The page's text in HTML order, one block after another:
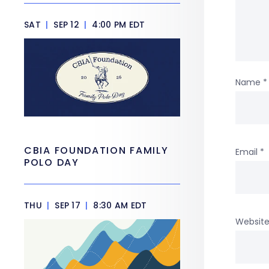
Name *
Email *
Website
SAT | SEP 12 | 4:00 PM EDT
CBIA FOUNDATION FAMILY
POLO DAY
THU | SEP 17 | 8:30 AM EDT